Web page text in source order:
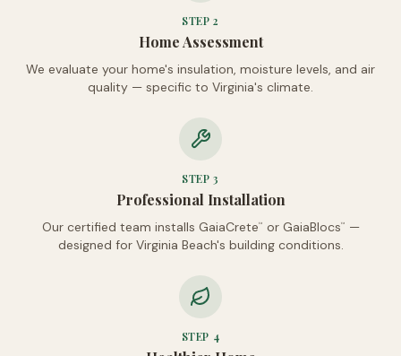
STEP2
Home Assessment
We evaluate your home's insulation, moisture levels, and air
quality — specific to Virginia's climate.
STEP3
Professional Installation
Our certified team installs GaiaCrete™ or GaiaBlocs™
—
designed for Virginia Beach's building conditions.
STEP 4